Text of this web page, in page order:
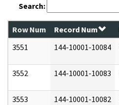
Search:
Row Num Record Num
3551
144-10001-10084
3552 144-10001-10083
3553 144-10001-10082